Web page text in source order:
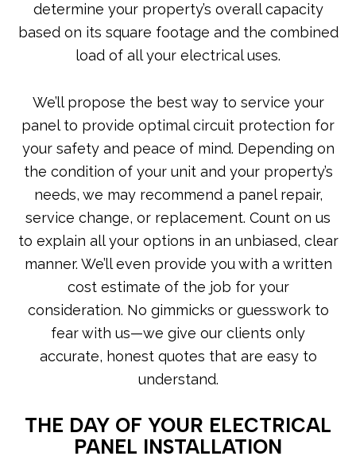
determine your property’s overall capacity
based on its square footage and the combined
load of all your electrical uses.
We’ll propose the best way to service your
panel to provide optimal circuit protection for
your safety and peace of mind. Depending on
the condition of your unit and your property’s
needs, we may recommend a panel repair,
service change, or replacement. Count on us
to explain all your options in an unbiased, clear
manner. We’ll even provide you with a written
cost estimate of the job for your
consideration. No gimmicks or guesswork to
fear with us—we give our clients only
accurate, honest quotes that are easy to
understand.
THE DAY OF YOUR ELECTRICAL
PANEL INSTALLATION